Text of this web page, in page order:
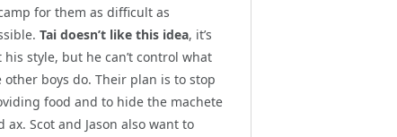
for them as difficult as
Tai doesn’t like this idea, it’s
his style, but he can’t control what
other boys do. Their plan is to stop
food and to hide the machete
ax. Scot and Jason also want to